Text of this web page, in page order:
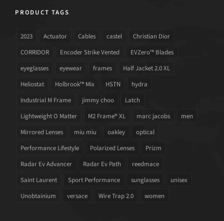
PRODUCT TAGS
2023 Actuator Cables castel
Christian Dior
CORRIDOR
Encoder Strike Vented
EVZero™ Blades
eyeglasses
eyewear frames
Half Jacket 2.0 XL
Heliostat
Holbrook™ Mix HSTN
hydra
Industrial M Frame
jimmy choo
Latch
Lightweight O Matter
M2 Frame® XL marc jacobs
men
Mirrored Lenses
miu miu oakley
optical
Performance Lifestyle
Polarized Lenses
Prizm
Radar Ev Advancer
Radar Ev Path
reedmace
Saint Laurent
Sport Performance sunglasses
unisex
Unobtainium
versace Wire Trap 2.0 women